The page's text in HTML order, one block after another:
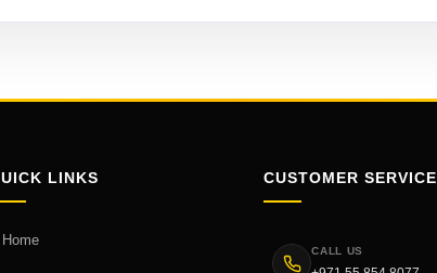
LINKS
Home
CUSTOMER SERVICE
CALL US